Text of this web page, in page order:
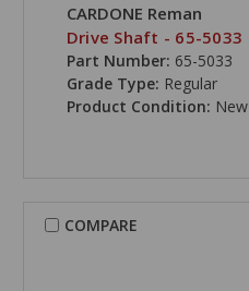
CARDONE Reman
Drive Shaft - 65-5033
Part Number: 65-5033
Grade Type: Regular
Product Condition: New
COMPARE